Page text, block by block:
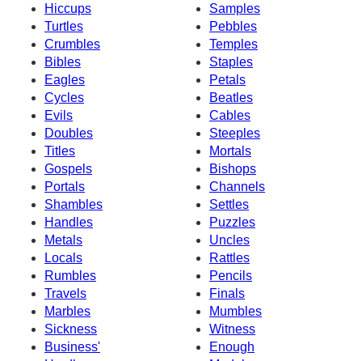
Hiccups
Samples
Turtles
Pebbles
Crumbles
Temples
Bibles
Staples
Eagles
Petals
Cycles
Beatles
Evils
Cables
Doubles
Steeples
Titles
Mortals
Gospels
Bishops
Portals
Channels
Shambles
Settles
Handles
Puzzles
Metals
Uncles
Locals
Rattles
Rumbles
Pencils
Travels
Finals
Marbles
Mumbles
Sickness
Witness
Business'
Enough